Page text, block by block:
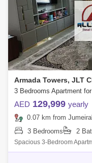
Armada Towers, JLT
AED 129,999 yearly
0.07 km from Jumeirah
3 Bedrooms
2
Spacious 3-Bedroom
Details & Amenities:-